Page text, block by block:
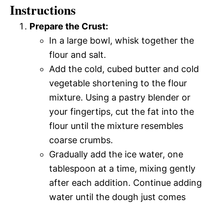
Instructions
Prepare the Crust:
In a large bowl, whisk together the
flour and salt.
Add the cold, cubed butter and cold
vegetable shortening to the flour
mixture. Using a pastry blender or
your fingertips, cut the fat into the
flour until the mixture resembles
coarse crumbs.
Gradually add the ice water, one
tablespoon at a time, mixing gently
after each addition. Continue adding
water until the dough just comes